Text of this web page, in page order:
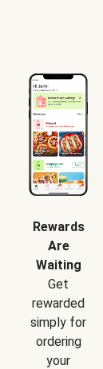
Rewards
Are
Waiting
Get
rewarded
simply for
ordering
your